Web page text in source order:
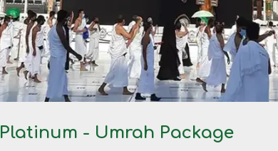
Platinum - Umrah Package